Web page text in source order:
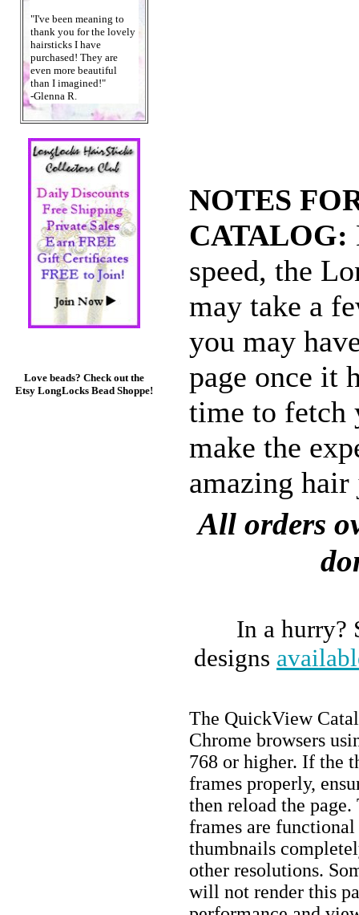
"I've been meaning to
thank you for the lovely
hairsticks I have
purchased! They are
even more beautiful
than I imagined!"
-Glenna R.
Love beads? Check out the
Etsy LongLocks Bead Shoppe!
NOTES
CATALOG:
speed, the
may take a
you may
page once it
time to fetch
make the
amazing
All orders
In a hurry?
designs
The QuickView
Chrome browsers
768 or higher. If the
frames properly,
then reload the
frames are
thumbnails
other resolutions.
will not render this